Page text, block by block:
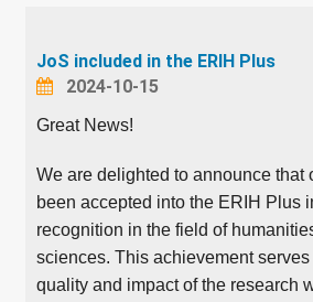
JoS included in the ERIH Plus
2024-10-15
Great News!
We are delighted to announce that
been accepted into the ERIH Plus
recognition in the field of
sciences. This achievement
quality and impact of the research